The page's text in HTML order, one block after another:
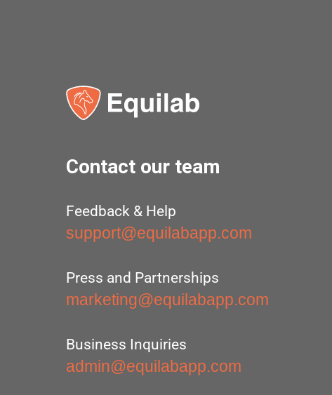
Contact our team
Feedback & Help
support@equilabapp.com
Press and Partnerships
marketing@equilabapp.com
Business Inquiries
admin@equilabapp.com